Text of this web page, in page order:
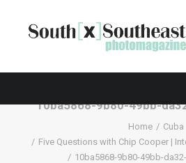
10ba5868-9b80-49bb-
Home
Cuba
Five Questions with Chip Cooper |
10ba5868-9b80-49bb-